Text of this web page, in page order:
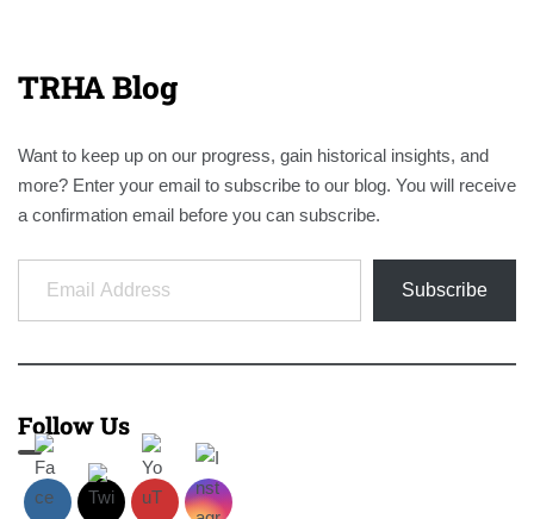
TRHA Blog
Want to keep up on our progress, gain historical insights, and
more? Enter your email to subscribe to our blog. You will receive
a confirmation email before you can subscribe.
Email Address
Subscribe
Follow Us